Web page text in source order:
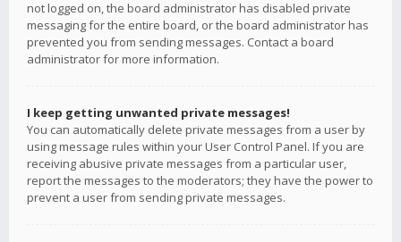
not logged on, the board administrator has disabled private
messaging for the entire board, or the board administrator has
prevented you from sending messages. Contact a board
administrator for more information.
I keep getting unwanted private messages!
You can automatically delete private messages from a user by
using message rules within your User Control Panel. If you are
receiving abusive private messages from a particular user,
report the messages to the moderators; they have the power to
prevent a user from sending private messages.